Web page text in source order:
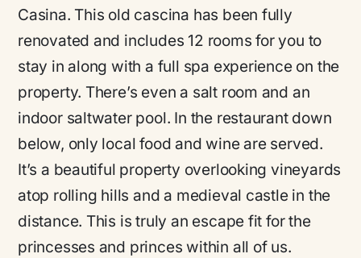
Casina. This old cascina has been fully
renovated and includes 12 rooms for you to
stay in along with a full spa experience on the
property. There’s even a salt room and an
indoor saltwater pool. In the restaurant down
below, only local food and wine are served.
It’s a beautiful property overlooking vineyards
atop rolling hills and a medieval castle in the
distance. This is truly an escape fit for the
princesses and princes within all of us.